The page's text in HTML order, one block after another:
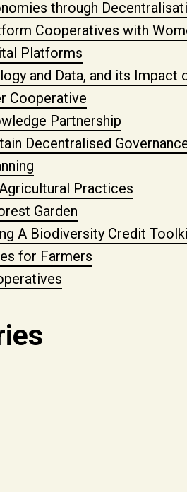
through
Cooperatives with
Platforms
and Data, and its Impact
Cooperative
Partnership
Decentralised
Practices
Garden
A Biodiversity Credit
for Farmers